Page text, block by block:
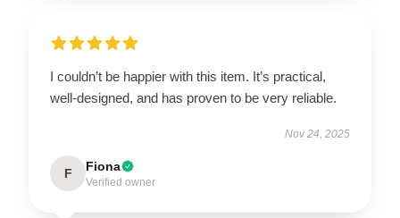
I couldn’t be happier with this item. It’s practical,
well-designed, and has proven to be very reliable.
Nov 24, 2025
F Fiona
Verified owner